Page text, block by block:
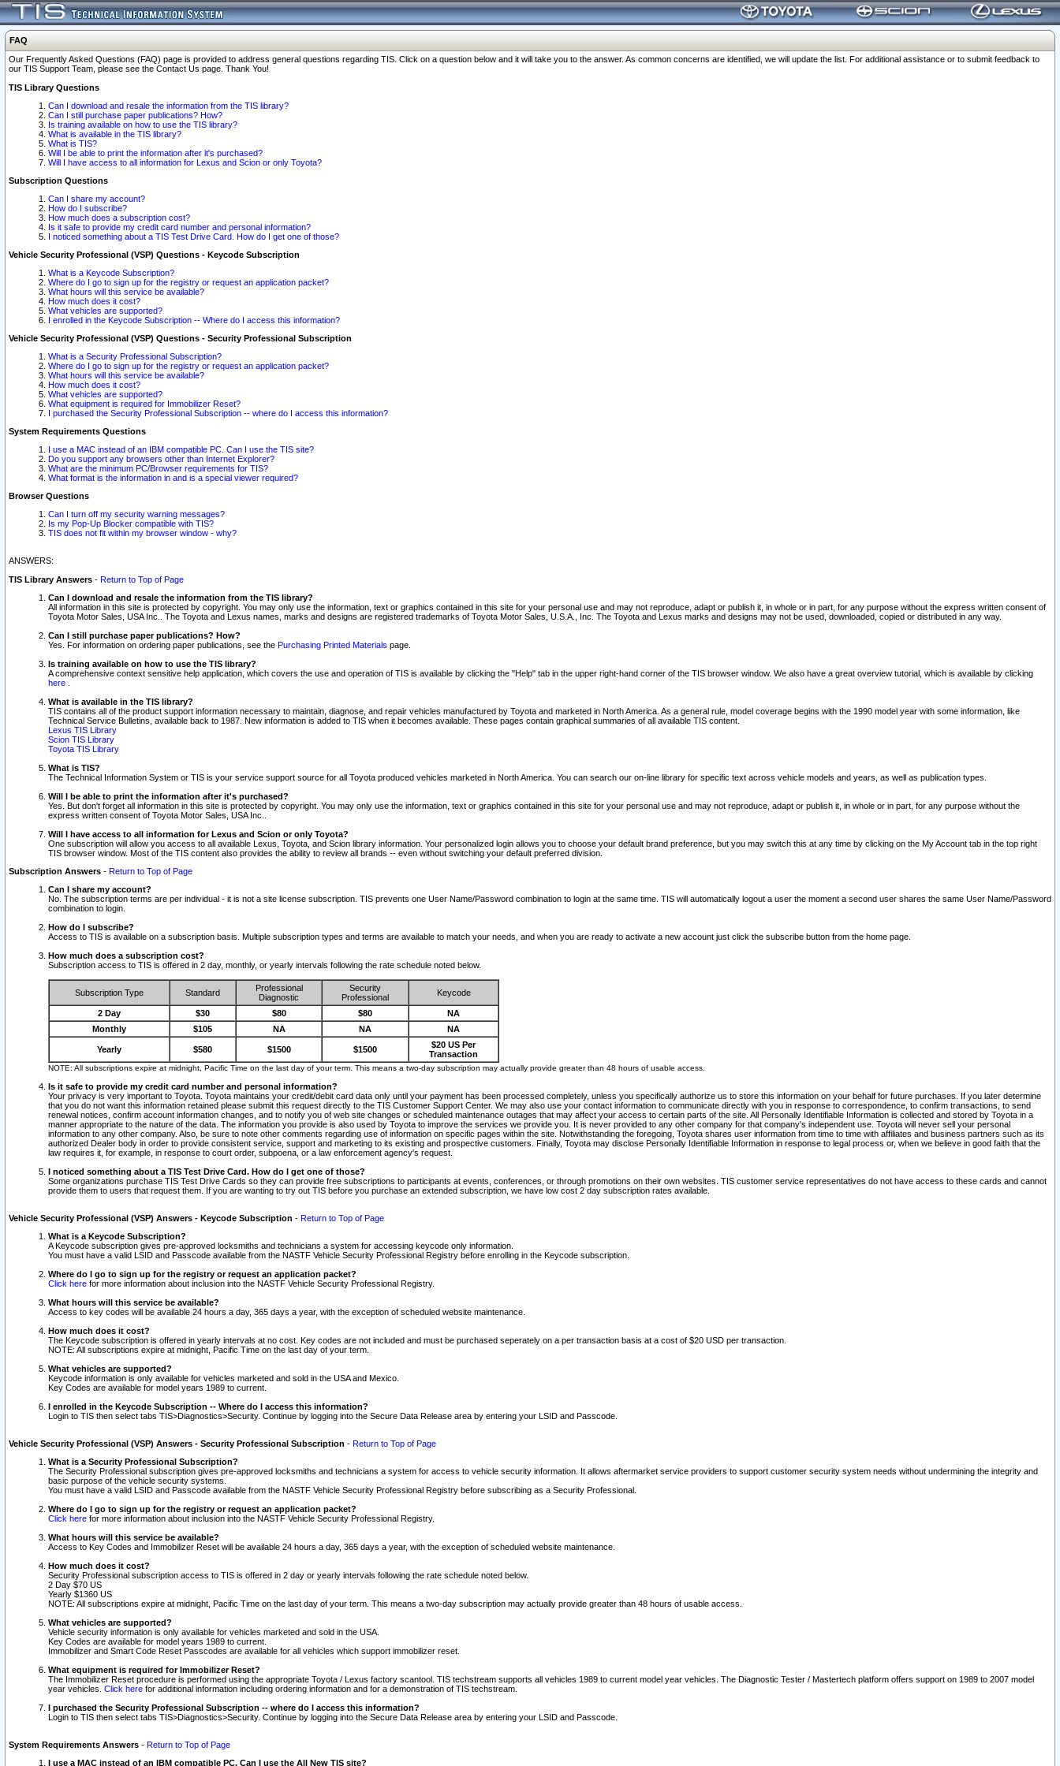
FAQ
Our Frequently Asked Questions (FAQ) page is provided to address general questions regarding TIS. Click on a question below and it will take you to the answer. As common concerns are identified, we will update the list. For additional assistance or to submit feedback to
our TIS Support Team, please see the Contact Us page. Thank You!
TIS Library Questions
Can I download and resale the information from the TIS library?
Can I still purchase paper publications? How?
Is training available on how to use the TIS library?
What is available in the TIS library?
What is TIS?
Will I be able to print the information after it's purchased?
Will I have access to all information for Lexus and Scion or only Toyota?
Subscription Questions
Can I share my account?
How do I subscribe?
How much does a subscription cost?
Is it safe to provide my credit card number and personal information?
I noticed something about a TIS Test Drive Card. How do I get one of those?
Vehicle Security Professional (VSP) Questions - Keycode Subscription
What is a Keycode Subscription?
Where do I go to sign up for the registry or request an application packet?
What hours will this service be available?
How much does it cost?
What vehicles are supported?
I enrolled in the Keycode Subscription -- Where do I access this information?
Vehicle Security Professional (VSP) Questions - Security Professional Subscription
What is a Security Professional Subscription?
Where do I go to sign up for the registry or request an application packet?
What hours will this service be available?
How much does it cost?
What vehicles are supported?
What equipment is required for Immobilizer Reset?
I purchased the Security Professional Subscription -- where do I access this information?
System Requirements Questions
I use a MAC instead of an IBM compatible PC. Can I use the TIS site?
Do you support any browsers other than Internet Explorer?
What are the minimum PC/Browser requirements for TIS?
What format is the information in and is a special viewer required?
Browser Questions
Can I turn off my security warning messages?
Is my Pop-Up Blocker compatible with TIS?
TIS does not fit within my browser window - why?
ANSWERS:
TIS Library Answers - Return to Top of Page
Can I download and resale the information from the TIS library?
All information in this site is protected by copyright. You may only use the information, text or graphics contained in this site for your personal use and may not reproduce, adapt or publish it, in whole or in part, for any purpose without the express written consent of
Toyota Motor Sales, USA Inc.. The Toyota and Lexus names, marks and designs are registered trademarks of Toyota Motor Sales, U.S.A., Inc. The Toyota and Lexus marks and designs may not be used, downloaded, copied or distributed in any way.
Can I still purchase paper publications? How?
Yes. For information on ordering paper publications, see the Purchasing Printed Materials page.
Is training available on how to use the TIS library?
A comprehensive context sensitive help application, which covers the use and operation of TIS is available by clicking the "Help" tab in the upper right-hand corner of the TIS browser window. We also have a great overview tutorial, which is available by clicking
here
What is available in the TIS library?
TIS contains all of the product support information necessary to maintain, diagnose, and repair vehicles manufactured by Toyota and marketed in North America. As a general rule, model coverage begins with the 1990 model year with some information, like
Technical Service Bulletins, available back to 1987. New information is added to TIS when it becomes available. These pages contain graphical summaries of all available TIS content.
Lexus TIS Library
Scion TIS Library
Toyota TIS Library
What is TIS?
The Technical Information System or TIS is your service support source for all Toyota produced vehicles marketed in North America. You can search our on-line library for specific text across vehicle models and years, as well as publication types.
Will I be able to print the information after it's purchased?
Yes. But don't forget all information in this site is protected by copyright. You may only use the information, text or graphics contained in this site for your personal use and may not reproduce, adapt or publish it, in whole or in part, for any purpose without the
express written consent of Toyota Motor Sales, USA Inc..
Will I have access to all information for Lexus and Scion or only Toyota?
One subscription will allow you access to all available Lexus, Toyota, and Scion library information. Your personalized login allows you to choose your default brand preference, but you may switch this at any time by clicking on the My Account tab in the top right
TIS browser window. Most of the TIS content also provides the ability to review all brands -- even without switching your default preferred division.
Subscription Answers - Return to Top of Page
Can I share my account?
No. The subscription terms are per individual - it is not a site license subscription. TIS prevents one User Name/Password combination to login at the same time. TIS will automatically logout a user the moment a second user shares the same User Name/Password
combination to login.
How do I subscribe?
Access to TIS is available on a subscription basis. Multiple subscription types and terms are available to match your needs, and when you are ready to activate a new account just click the subscribe button from the home page.
How much does a subscription cost?
Subscription access to TIS is offered in 2 day, monthly, or yearly intervals following the rate schedule noted below.
Subscription Type Standard
Professional
Diagnostic
Security
Professional
Keycode
2 Day $30 $80 $80
NA
Monthly
$105 NA NA NA
Yearly $580 $1500 $1500
$20 US Per
Transaction
NOTE: All subscriptions expire at midnight, Pacific Time on the last day of your term. This means a two-day subscription may actually provide greater than 48 hours of usable access.
Is it safe to provide my credit card number and personal information?
Your privacy is very important to Toyota. Toyota maintains your credit/debit card data only until your payment has been processed completely, unless you specifically authorize us to store this information on your behalf for future purchases. If you later determine
that you do not want this information retained please submit this request directly to the TIS Customer Support Center. We may also use your contact information to communicate directly with you in response to correspondence, to confirm transactions, to send
renewal notices, confirm account information changes, and to notify you of web site changes or scheduled maintenance outages that may affect your access to certain parts of the site. All Personally Identifiable Information is collected and stored by Toyota in a
manner appropriate to the nature of the data. The information you provide is also used by Toyota to improve the services we provide you. It is never provided to any other company for that company's independent use. Toyota will never sell your personal
information to any other company. Also, be sure to note other comments regarding use of information on specific pages within the site. Notwithstanding the foregoing, Toyota shares user information from time to time with affiliates and business partners such as its
authorized Dealer body in order to provide consistent service, support and marketing to its existing and prospective customers. Finally, Toyota may disclose Personally Identifiable Information in response to legal process or, when we believe in good faith that the
law requires it, for example, in response to court order, subpoena, or a law enforcement agency's request.
I noticed something about a TIS Test Drive Card. How do I get one of those?
Some organizations purchase TIS Test Drive Cards so they can provide free subscriptions to participants at events, conferences, or through promotions on their own websites. TIS customer service representatives do not have access to these cards and cannot
provide them to users that request them. If you are wanting to try out TIS before you purchase an extended subscription, we have low cost 2 day subscription rates available.
Vehicle Security Professional (VSP) Answers - Keycode Subscription - Return to Top of Page
What is a Keycode Subscription?
A Keycode subscription gives pre-approved locksmiths and technicians a system for accessing keycode only information.
You must have a valid LSID and Passcode available from the NASTF Vehicle Security Professional Registry before enrolling in the Keycode subscription.
Where do I go to sign up for the registry or request an application packet?
Click here for more information about inclusion into the NASTF Vehicle Security Professional Registry.
What hours will this service be available?
Access to key codes will be available 24 hours a day, 365 days a year, with the exception of scheduled website maintenance.
How much does it cost?
The Keycode subscription is offered in yearly intervals at no cost. Key codes are not included and must be purchased seperately on a per transaction basis at a cost of $20 USD per transaction.
NOTE: All subscriptions expire at midnight, Pacific Time on the last day of your term.
What vehicles are supported?
Keycode information is only available for vehicles marketed and sold in the USA and Mexico.
Key Codes are available for model years 1989 to current.
I enrolled in the Keycode Subscription -- Where do I access this information?
Login to TIS then select tabs TIS>Diagnostics>Security. Continue by logging into the Secure Data Release area by entering your LSID and Passcode.
Vehicle Security Professional (VSP) Answers - Security Professional Subscription - Return to Top of Page
What is a Security Professional Subscription?
The Security Professional subscription gives pre-approved locksmiths and technicians a system for access to vehicle security information. It allows aftermarket service providers to support customer security system needs without undermining the integrity and
basic purpose of the vehicle security systems.
You must have a valid LSID and Passcode available from the NASTF Vehicle Security Professional Registry before subscribing as a Security Professional.
Where do I go to sign up for the registry or request an application packet?
Click here for more information about inclusion into the NASTF Vehicle Security Professional Registry.
What hours will this service be available?
Access to Key Codes and Immobilizer Reset will be available 24 hours a day, 365 days a year, with the exception of scheduled website maintenance.
How much does it cost?
Security Professional subscription access to TIS is offered in 2 day or yearly intervals following the rate schedule noted below.
2 Day $70 US
Yearly $1360 US
NOTE: All subscriptions expire at midnight, Pacific Time on the last day of your term. This means a two-day subscription may actually provide greater than 48 hours of usable access.
What vehicles are supported?
Vehicle security information is only available for vehicles marketed and sold in the USA.
Key Codes are available for model years 1989 to current.
Immobilizer and Smart Code Reset Passcodes are available for all vehicles which support immobilizer reset.
What equipment is required for Immobilizer Reset?
The Immobilizer Reset procedure is performed using the appropriate Toyota / Lexus factory scantool. TIS techstream supports all vehicles 1989 to current model year vehicles. The Diagnostic Tester / Mastertech platform offers support on 1989 to 2007 model
year vehicles. Click here for additional information including ordering information and for a demonstration of TIS techstream.
I purchased the Security Professional Subscription -- where do I access this information?
Login to TIS then select tabs TIS>Diagnostics>Security. Continue by logging into the Secure Data Release area by entering your LSID and Passcode.
System Requirements Answers - Return to Top of Page
I use a MAC instead of an IBM compatible PC. Can I use the All New TIS site?